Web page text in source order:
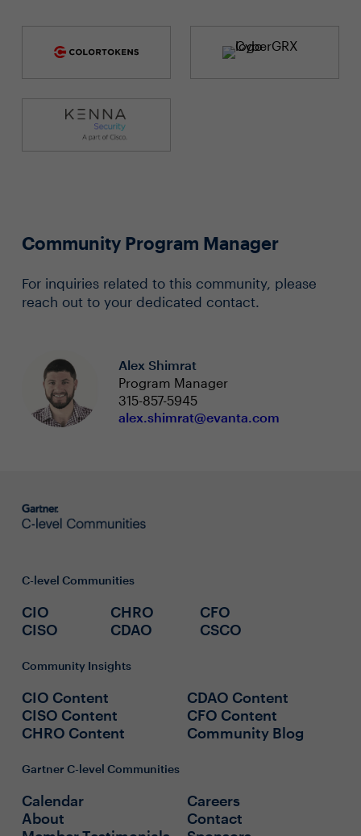
Community Program Manager
For inquiries related to this community, please
reach out to your dedicated contact.
Alex Shimrat
Program Manager
315-857-5945
alex.shimrat@evanta.com
C-level Communities
CIO
CISO
CHRO
CDAO
CFO
CSCO
Community Insights
CIO Content
CISO Content
CHRO Content
CDAO Content
CFO Content
Community Blog
Gartner C-level Communities
Calendar
About
Careers
Contact